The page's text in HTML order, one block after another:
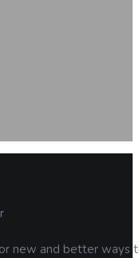
new and better ways